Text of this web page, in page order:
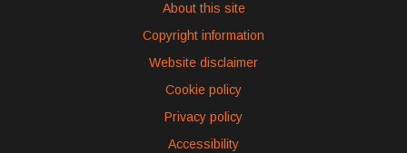
About this site
Copyright information
Website disclaimer
Cookie policy
Privacy policy
Accessibility